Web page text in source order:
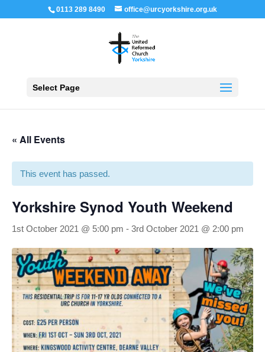
0113 289 8490 office@urcyorkshire.org.uk
Select Page
« All Events
This event has passed.
Yorkshire Synod Youth Weekend
1st October 2021 @ 5:00 pm - 3rd October 2021 @ 2:00 pm